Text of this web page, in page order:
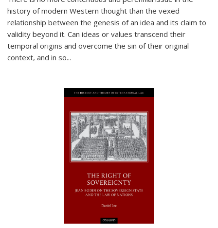
history of modern Western thought than the vexed
relationship between the genesis of an idea and its claim to
validity beyond it. Can ideas or values transcend their
temporal origins and overcome the sin of their original
context, and in so...